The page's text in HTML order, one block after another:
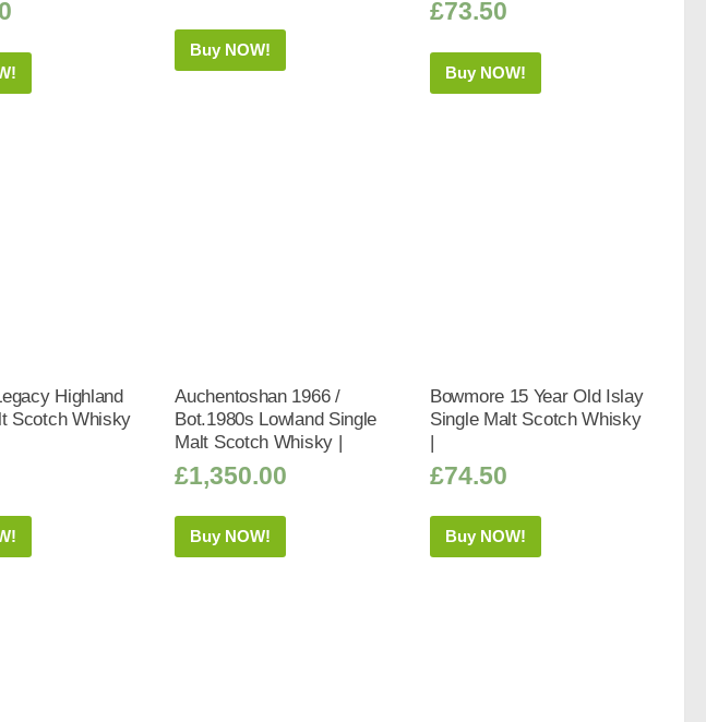
Buy NOW!
£73.50
Buy NOW!
Highland
Scotch Whisky
Auchentoshan 1966 /
Bot.1980s Lowland Single
Malt Scotch Whisky |
£1,350.00
Buy NOW!
Bowmore 15 Year Old Islay
Single Malt Scotch Whisky
£74.50
Buy NOW!